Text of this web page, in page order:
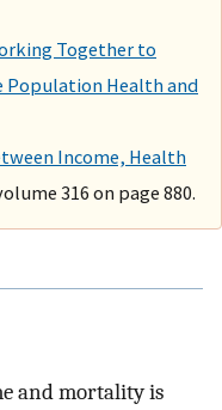
Together to
Health and
Income, Health
316 on page 880.
and mortality is